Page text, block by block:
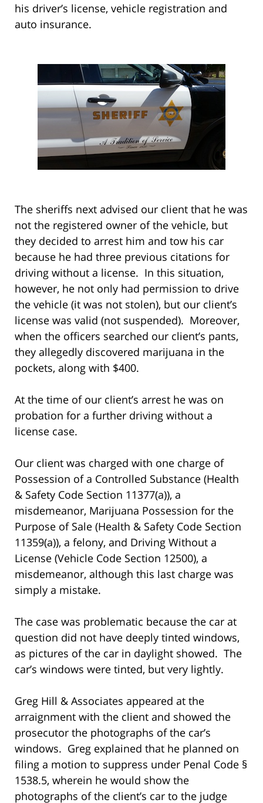
his driver’s license, vehicle registration and
auto insurance.
The sheriffs next advised our client that he was
not the registered owner of the vehicle, but
they decided to arrest him and tow his car
because he had three previous citations for
driving without a license. In this situation,
however, he not only had permission to drive
the vehicle (it was not stolen), but our client’s
license was valid (not suspended). Moreover,
when the officers searched our client’s pants,
they allegedly discovered marijuana in the
pockets, along with $400.
At the time of our client’s arrest he was on
probation for a further driving without a
license case.
Our client was charged with one charge of
Possession of a Controlled Substance (Health
& Safety Code Section 11377(a)), a
misdemeanor, Marijuana Possession for the
Purpose of Sale (Health & Safety Code Section
11359(a)), a felony, and Driving Without a
License (Vehicle Code Section 12500), a
misdemeanor, although this last charge was
simply a mistake.
The case was problematic because the car at
question did not have deeply tinted windows,
as pictures of the car in daylight showed. The
car’s windows were tinted, but very lightly.
Greg Hill & Associates appeared at the
arraignment with the client and showed the
prosecutor the photographs of the car’s
windows. Greg explained that he planned on
filing a motion to suppress under Penal Code §
1538.5, wherein he would show the
photographs of the client’s car to the judge